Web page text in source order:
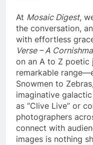
At Mosaic Digest,
the conversation,
with effortless
Verse – A
on an A to Z poetic
remarkable
Snowmen to
imaginative
as “Clive Live” or
photographers
connect with
images is nothing